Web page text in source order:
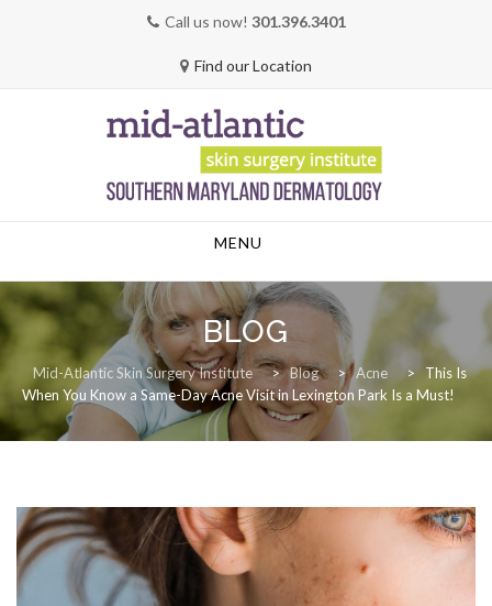
Call us now! 301.396.3401
Find our Location
MENU
BLOG
Mid-Atlantic Skin Surgery Institute > Blog > Acne > This Is
When You Know a Same-Day Acne Visit in Lexington Park Is a Must!